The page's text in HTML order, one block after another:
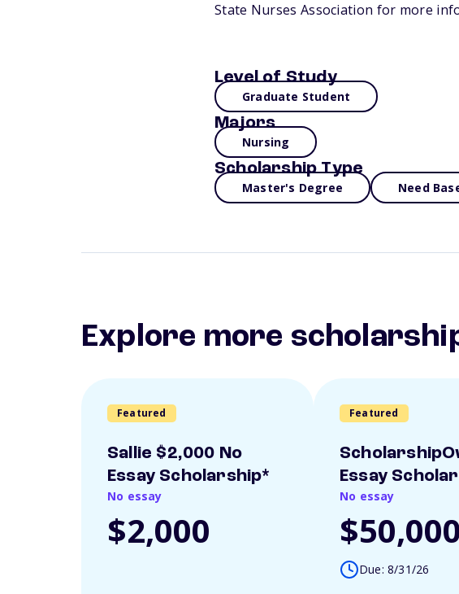
State Nurses Association for more
Level of Study
Graduate Student
Majors
Nursing
Scholarship Type
Master's Degree Need
Explore more
Featured
Sallie $2,000 No
Essay Scholarship*
No essay
$2,000
Featured
Essay
No essay
$50,000
Due: 8/31/26